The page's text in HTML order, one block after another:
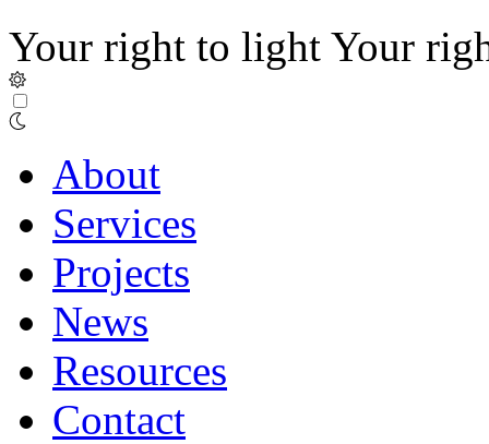
Your right to light Your
About
Services
Projects
News
Resources
Contact